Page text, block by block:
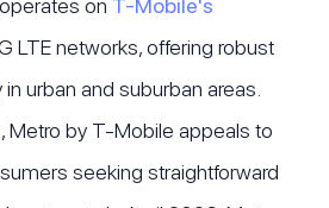
on T-Mobile's
LTE networks, offering robust
urban and suburban areas.
Metro by T-Mobile appeals to
seeking straightforward